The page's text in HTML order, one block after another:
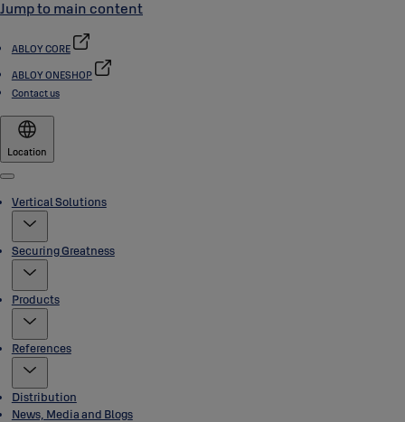
Jump to main content
ABLOY CORE
ABLOY ONESHOP
Contact us
Location
Menu
Vertical Solutions
Securing Greatness
Products
References
Distribution
News, Media and Blogs